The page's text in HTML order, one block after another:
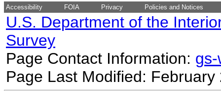
Accessibility FOIA Privacy Policies and Notices
U.S. Department of the
Survey
Page Contact Information:
Page Last Modified: